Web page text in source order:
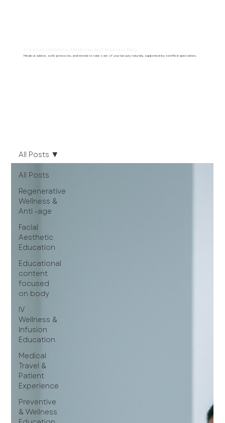
Medical advice, safe protocols, and trends to take care of your beauty naturally, supported by certified specialists.
All Posts
Regenerative
Wellness &
Anti -age
Facial
Aesthetic
Education
Educational
content
focused
on body
IV
Wellness &
Infusion
Education
Medical
Travel &
Patient
Experience
Preventive
& Wellness
All Posts